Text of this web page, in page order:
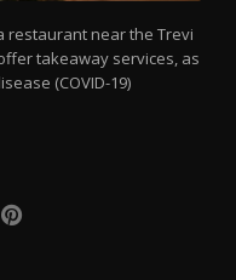
restaurant near the Trevi
takeaway services, as
(COVID-19)